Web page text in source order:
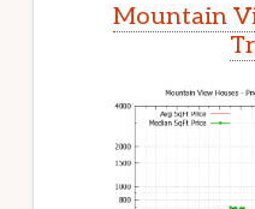
Mountain